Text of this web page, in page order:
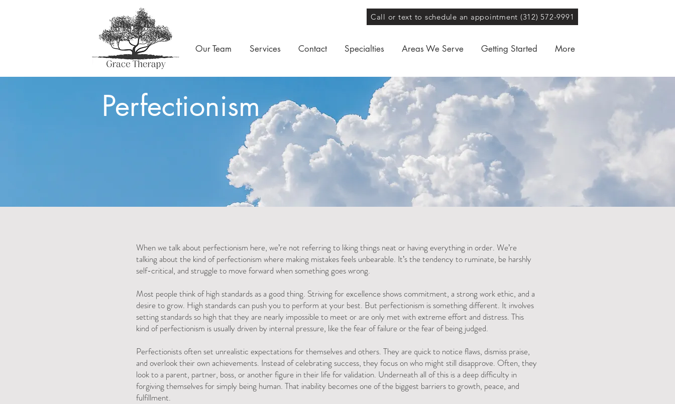
Our Team Services Contact Specialties Areas We Serve Getting Started More
Call or text to schedule an appointment (312) 572-9991
Perfectionism
When we talk about perfectionism here, we’re not referring to liking things neat or having everything in order. We’re
talking about the kind of perfectionism where making mistakes feels unbearable. It’s the tendency to ruminate, be harshly
self-critical, and struggle to move forward when something goes wrong.
Most people think of high standards as a good thing. Striving for excellence shows commitment, a strong work ethic, and a
desire to grow. High standards can push you to perform at your best. But perfectionism is something different. It involves
setting standards so high that they are nearly impossible to meet or are only met with extreme effort and distress. This
kind of perfectionism is usually driven by internal pressure, like the fear of failure or the fear of being judged.
Perfectionists often set unrealistic expectations for themselves and others. They are quick to notice flaws, dismiss praise,
and overlook their own achievements. Instead of celebrating success, they focus on who might still disapprove. Often, they
look to a parent, partner, boss, or another figure in their life for validation. Underneath all of this is a deep difficulty in
forgiving themselves for simply being human. That inability becomes one of the biggest barriers to growth, peace, and
fulfillment.